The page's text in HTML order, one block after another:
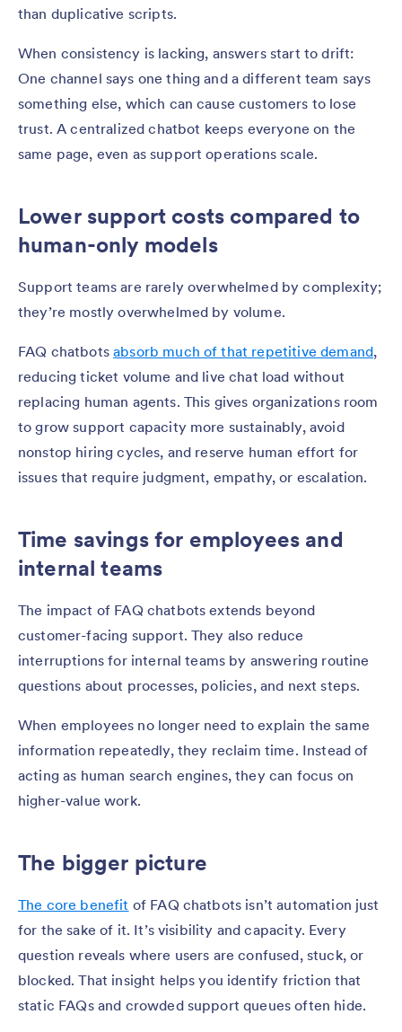
than duplicative scripts.
When consistency is lacking, answers start to drift:
One channel says one thing and a different team says
something else, which can cause customers to lose
trust. A centralized chatbot keeps everyone on the
same page, even as support operations scale.
Lower support costs compared to
human-only models
Support teams are rarely overwhelmed by complexity;
they’re mostly overwhelmed by volume.
FAQ chatbotsabsorb much of that repetitive demand,
reducing ticket volume and live chat load without
replacing human agents. This gives organizations room
to grow support capacity more sustainably, avoid
nonstop hiring cycles, and reserve human effort for
issues that require judgment, empathy, or escalation.
Time savings for employees and
internal teams
The impact of FAQ chatbots extends beyond
customer-facing support. They also reduce
interruptions for internal teams by answering routine
questions about processes, policies, and next steps.
When employees no longer need to explain the same
information repeatedly, they reclaim time. Instead of
acting as human search engines, they can focus on
higher-value work.
The bigger picture
The core benefit of FAQ chatbots isn’t automation just
for the sake of it. It’s visibility and capacity. Every
question reveals where users are confused, stuck, or
blocked. That insight helps you identify friction that
static FAQs and crowded support queues often hide.